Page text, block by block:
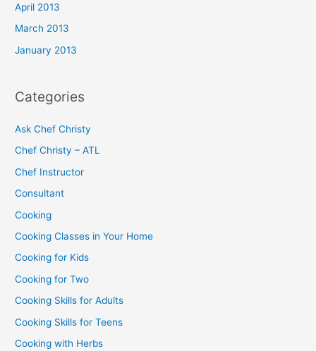
April 2013
March 2013
January 2013
Categories
Ask Chef Christy
Chef Christy – ATL
Chef Instructor
Consultant
Cooking
Cooking Classes in Your Home
Cooking for Kids
Cooking for Two
Cooking Skills for Adults
Cooking Skills for Teens
Cooking with Herbs